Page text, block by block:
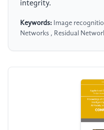
integrity.
Keywords: Image
Networks , Residual